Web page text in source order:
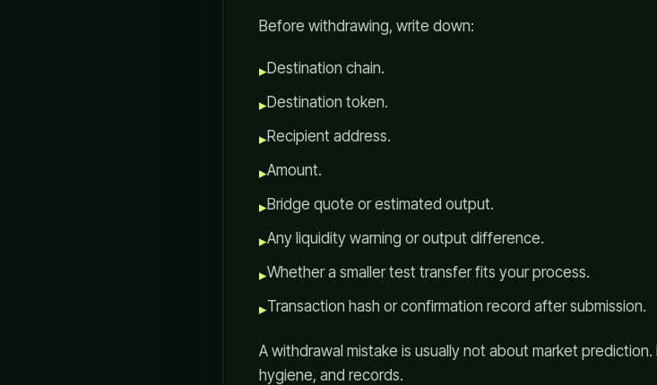
Before withdrawing, write down:
▸Destination chain.
▸Destination token.
▸Recipient address.
▸Amount.
▸Bridge quote or estimated output.
▸Any liquidity warning or output difference.
▸Whether a smaller test transfer fits your process.
▸Transaction hash or confirmation record after submission.
A withdrawal mistake is usually not about market
hygiene, and records.